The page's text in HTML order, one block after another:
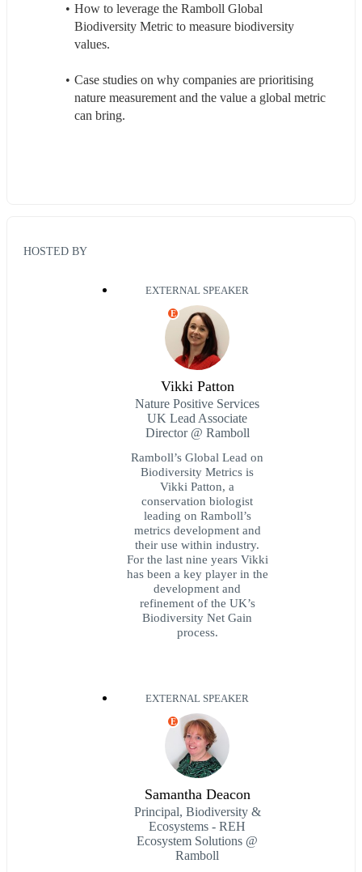
How to leverage the Ramboll Global
Biodiversity Metric to measure biodiversity
values.
Case studies on why companies are prioritising
nature measurement and the value a global metric
can bring.
HOSTED BY
EXTERNAL SPEAKER
E
Vikki Patton
Nature Positive Services
UK Lead Associate
Director @ Ramboll
Ramboll’s Global Lead on
Biodiversity Metrics is
Vikki Patton, a
conservation biologist
leading on Ramboll’s
metrics development and
their use within industry.
For the last nine years Vikki
has been a key player in the
development and
refinement of the UK’s
Biodiversity Net Gain
process.
EXTERNAL SPEAKER
E
Samantha Deacon
Principal, Biodiversity &
Ecosystems - REH
Ecosystem Solutions @
Ramboll